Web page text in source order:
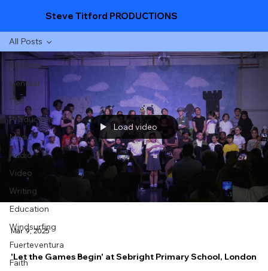
Steve Titford PRODUCTIONS
All Posts
General
Tips
Production
Music
Audio
Video
Writing
Education
Windsurfing
Fuerteventura
Faith
All Posts
Load video
Mar 9, 2025
'Let the Games Begin' at Sebright Primary School, London